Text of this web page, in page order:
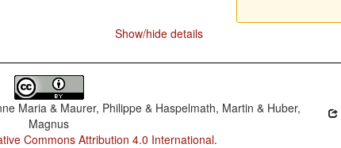
Show/hide details
Maria & Maurer, Philippe & Haspelmath, Martin & Huber,
Magnus
Commons Attribution 4.0 International.